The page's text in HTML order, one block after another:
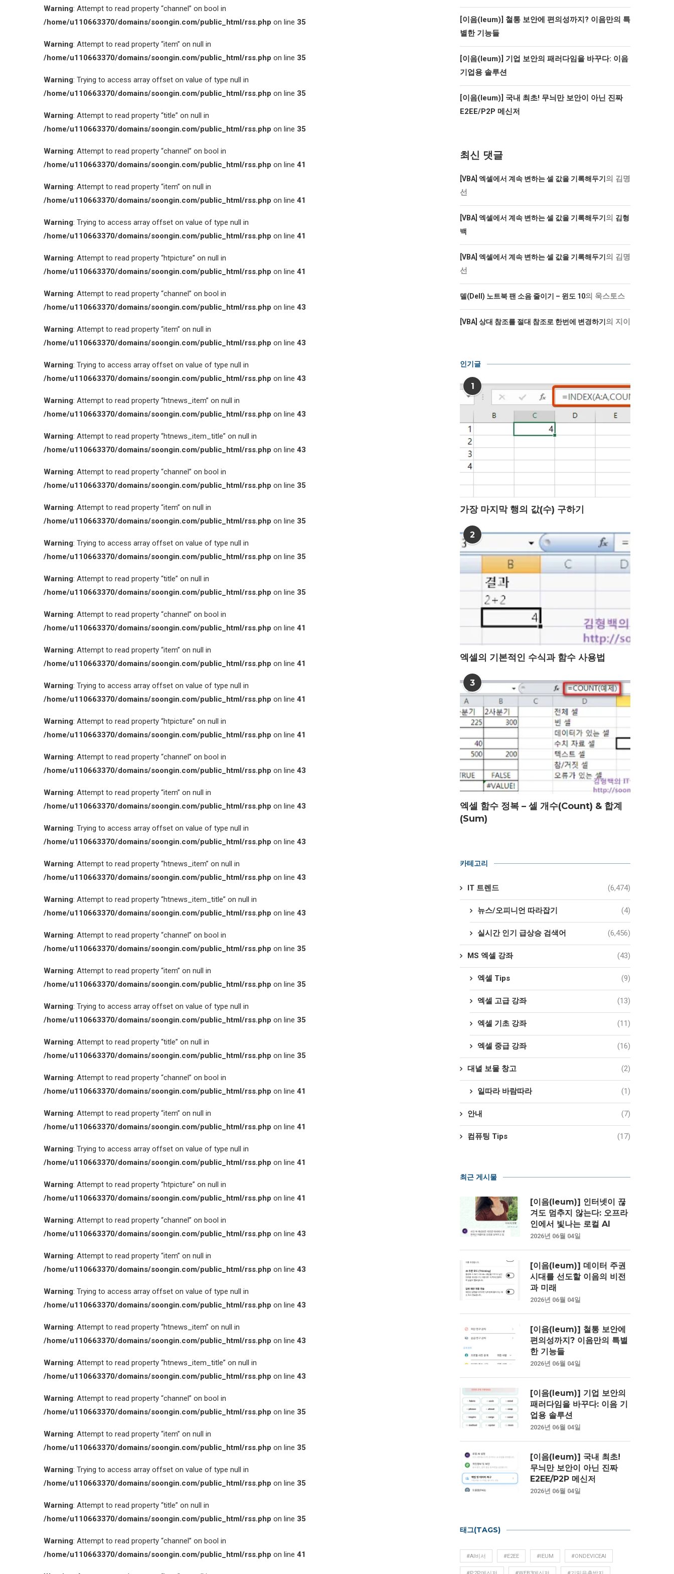
Warning: Attempt to read property “channel” on bool in
/home/u110663370/domains/soongin.com/public_html/rss.php on line 35
Warning: Attempt to read property “item” on null in
/home/u110663370/domains/soongin.com/public_html/rss.php on line 35
Warning: Trying to access array offset on value of type null in
/home/u110663370/domains/soongin.com/public_html/rss.php on line 35
Warning: Attempt to read property “title” on null in
/home/u110663370/domains/soongin.com/public_html/rss.php on line 35
Warning: Attempt to read property “channel” on bool in
/home/u110663370/domains/soongin.com/public_html/rss.php on line 41
Warning: Attempt to read property “item” on null in
/home/u110663370/domains/soongin.com/public_html/rss.php on line 41
Warning: Trying to access array offset on value of type null in
/home/u110663370/domains/soongin.com/public_html/rss.php on line 41
Warning: Attempt to read property “htpicture” on null in
/home/u110663370/domains/soongin.com/public_html/rss.php on line 41
Warning: Attempt to read property “channel” on bool in
/home/u110663370/domains/soongin.com/public_html/rss.php on line 43
Warning: Attempt to read property “item” on null in
/home/u110663370/domains/soongin.com/public_html/rss.php on line 43
Warning: Trying to access array offset on value of type null in
/home/u110663370/domains/soongin.com/public_html/rss.php on line 43
Warning: Attempt to read property “htnews_item” on null in
/home/u110663370/domains/soongin.com/public_html/rss.php on line 43
Warning: Attempt to read property “htnews_item_title” on null in
/home/u110663370/domains/soongin.com/public_html/rss.php on line 43
Warning: Attempt to read property “channel” on bool in
/home/u110663370/domains/soongin.com/public_html/rss.php on line 35
Warning: Attempt to read property “item” on null in
/home/u110663370/domains/soongin.com/public_html/rss.php on line 35
Warning: Trying to access array offset on value of type null in
/home/u110663370/domains/soongin.com/public_html/rss.php on line 35
Warning: Attempt to read property “title” on null in
/home/u110663370/domains/soongin.com/public_html/rss.php on line 35
Warning: Attempt to read property “channel” on bool in
/home/u110663370/domains/soongin.com/public_html/rss.php on line 41
Warning: Attempt to read property “item” on null in
/home/u110663370/domains/soongin.com/public_html/rss.php on line 41
Warning: Trying to access array offset on value of type null in
/home/u110663370/domains/soongin.com/public_html/rss.php on line 41
Warning: Attempt to read property “htpicture” on null in
/home/u110663370/domains/soongin.com/public_html/rss.php on line 41
Warning: Attempt to read property “channel” on bool in
/home/u110663370/domains/soongin.com/public_html/rss.php on line 43
Warning: Attempt to read property “item” on null in
/home/u110663370/domains/soongin.com/public_html/rss.php on line 43
Warning: Trying to access array offset on value of type null in
/home/u110663370/domains/soongin.com/public_html/rss.php on line 43
Warning: Attempt to read property “htnews_item” on null in
/home/u110663370/domains/soongin.com/public_html/rss.php on line 43
Warning: Attempt to read property “htnews_item_title” on null in
/home/u110663370/domains/soongin.com/public_html/rss.php on line 43
Warning: Attempt to read property “channel” on bool in
/home/u110663370/domains/soongin.com/public_html/rss.php on line 35
Warning: Attempt to read property “item” on null in
/home/u110663370/domains/soongin.com/public_html/rss.php on line 35
Warning: Trying to access array offset on value of type null in
/home/u110663370/domains/soongin.com/public_html/rss.php on line 35
Warning: Attempt to read property “title” on null in
/home/u110663370/domains/soongin.com/public_html/rss.php on line 35
Warning: Attempt to read property “channel” on bool in
/home/u110663370/domains/soongin.com/public_html/rss.php on line 41
Warning: Attempt to read property “item” on null in
/home/u110663370/domains/soongin.com/public_html/rss.php on line 41
Warning: Trying to access array offset on value of type null in
/home/u110663370/domains/soongin.com/public_html/rss.php on line 41
Warning: Attempt to read property “htpicture” on null in
/home/u110663370/domains/soongin.com/public_html/rss.php on line 41
Warning: Attempt to read property “channel” on bool in
/home/u110663370/domains/soongin.com/public_html/rss.php on line 43
Warning: Attempt to read property “item” on null in
/home/u110663370/domains/soongin.com/public_html/rss.php on line 43
Warning: Trying to access array offset on value of type null in
/home/u110663370/domains/soongin.com/public_html/rss.php on line 43
Warning: Attempt to read property “htnews_item” on null in
/home/u110663370/domains/soongin.com/public_html/rss.php on line 43
Warning: Attempt to read property “htnews_item_title” on null in
/home/u110663370/domains/soongin.com/public_html/rss.php on line 43
Warning: Attempt to read property “channel” on bool in
/home/u110663370/domains/soongin.com/public_html/rss.php on line 35
Warning: Attempt to read property “item” on null in
/home/u110663370/domains/soongin.com/public_html/rss.php on line 35
Warning: Trying to access array offset on value of type null in
/home/u110663370/domains/soongin.com/public_html/rss.php on line 35
Warning: Attempt to read property “title” on null in
/home/u110663370/domains/soongin.com/public_html/rss.php on line 35
Warning: Attempt to read property “channel” on bool in
/home/u110663370/domains/soongin.com/public_html/rss.php on line 41
[이음(Ieum)] 철통 보안에 편의성까지? 이음만의 특
별한 기능들
[이음(Ieum)] 기업 보안의 패러다임을 바꾸다: 이음
기업용 솔루션
[이음(Ieum)] 국내 최초! 무늬만 보안이 아닌 진짜
E2EE/P2P 메신저
최신 댓글
[VBA] 엑셀에서 계속 변하는 셀 값을 기록해두기 의 김명
선
[VBA] 엑셀에서 계속 변하는 셀 값을 기록해두기 의 김형
백
[VBA] 엑셀에서 계속 변하는 셀 값을 기록해두기 의 김명
선
델(Dell) 노트북 팬 소음 줄이기 – 윈도 10의 욱스토스
[VBA] 상대 참조를 절대 참조로 한번에 변경하기 의 지이
인기글
1
가장 마지막 행의 값(수) 구하기
2
엑셀의 기본적인 수식과 함수 사용법
3
엑셀 함수 정복 – 셀 개수(Count) & 합계
(Sum)
카테고리
IT 트렌드 (6,474)
뉴스/오피니언 따라잡기 (4)
실시간 인기 급상승 검색어 (6,456)
MS 엑셀 강좌 (43)
엑셀 Tips (9)
엑셀 고급 강좌 (13)
엑셀 기초 강좌 (11)
엑셀 중급 강좌 (16)
대녈 보물 창고 (2)
일따라 바람따라 (1)
안내 (7)
컴퓨팅 Tips (17)
최근 게시물
[이음(Ieum)] 인터넷이 끊
겨도 멈추지 않는다: 오프라
인에서 빛나는 로컬 AI
2026년 06월 04일
[이음(Ieum)] 데이터 주권
시대를 선도할 이음의 비전
과 미래
2026년 06월 04일
[이음(Ieum)] 철통 보안에
편의성까지? 이음만의 특별
한 기능들
2026년 06월 04일
[이음(Ieum)] 기업 보안의
패러다임을 바꾸다: 이음 기
업용 솔루션
2026년 06월 04일
[이음(Ieum)] 국내 최초!
무늬만 보안이 아닌 진짜
E2EE/P2P 메신저
2026년 06월 04일
태그(TAGS)
#AI비서 #E2EE #IEUM #ONDEVICEAI